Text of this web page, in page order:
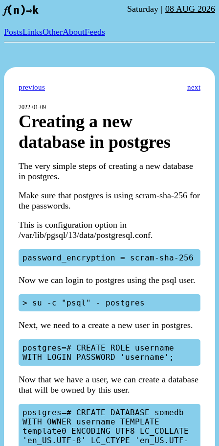
𝑓(n)⇒k Saturday | 08 AUG 2026
PostsLinksOtherAboutFeeds
previous next
2022-01-09
Creating a new
database in postgres
The very simple steps of creating a new database
in postgres.
Make sure that postgres is using scram-sha-256 for
the passwords.
This is configuration option in
/var/lib/pgsql/13/data/postgresql.conf.
Now we can login to postgres using the psql user.
Next, we need to a create a new user in postgres.
postgres=# CREATE ROLE username
Now that we have a user, we can create a database
that will be owned by this user.
postgres=# CREATE DATABASE somedb
WITH OWNER username TEMPLATE
template0 ENCODING UTF8 LC_COLLATE
'en_US.UTF-8' LC_CTYPE 'en_US.UTF-